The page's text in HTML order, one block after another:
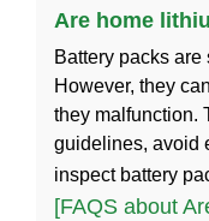
Are home
Battery packs are
However, they
they malfunction.
guidelines, avoid
inspect battery
[FAQS about